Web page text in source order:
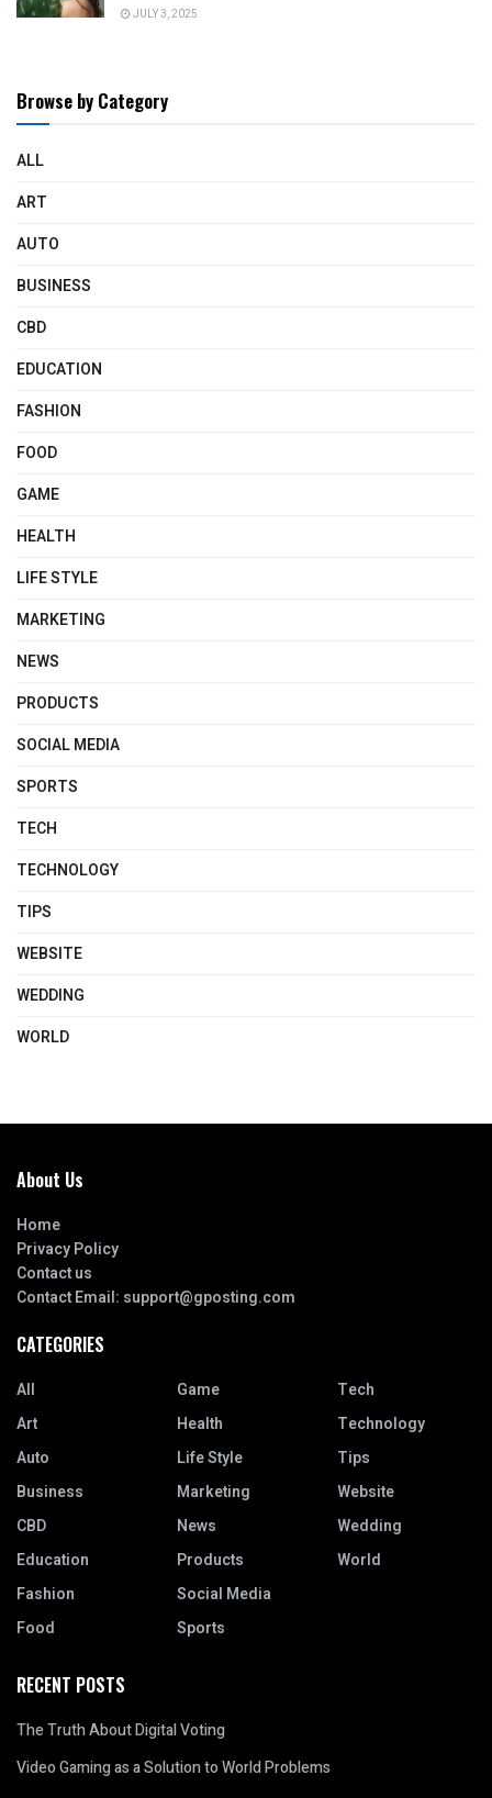
JULY 3, 2025
Browse by Category
ALL
ART
AUTO
BUSINESS
CBD
EDUCATION
FASHION
FOOD
GAME
HEALTH
LIFE STYLE
MARKETING
NEWS
PRODUCTS
SOCIAL MEDIA
SPORTS
TECH
TECHNOLOGY
TIPS
WEBSITE
WEDDING
WORLD
About Us
Home
Privacy Policy
Contact us
Contact Email: support@gposting.com
CATEGORIES
All
Art
Auto
Business
CBD
Education
Fashion
Food
Game
Health
Life Style
Marketing
News
Products
Social Media
Sports
Tech
Technology
Tips
Website
Wedding
World
RECENT POSTS
The Truth About Digital Voting
Video Gaming as a Solution to World Problems